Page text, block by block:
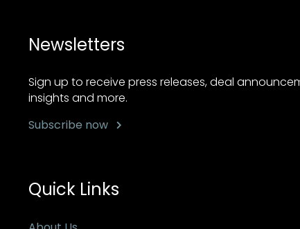
Newsletters
Sign up to receive press releases, deal
insights and more.
Subscribe now
Quick Links